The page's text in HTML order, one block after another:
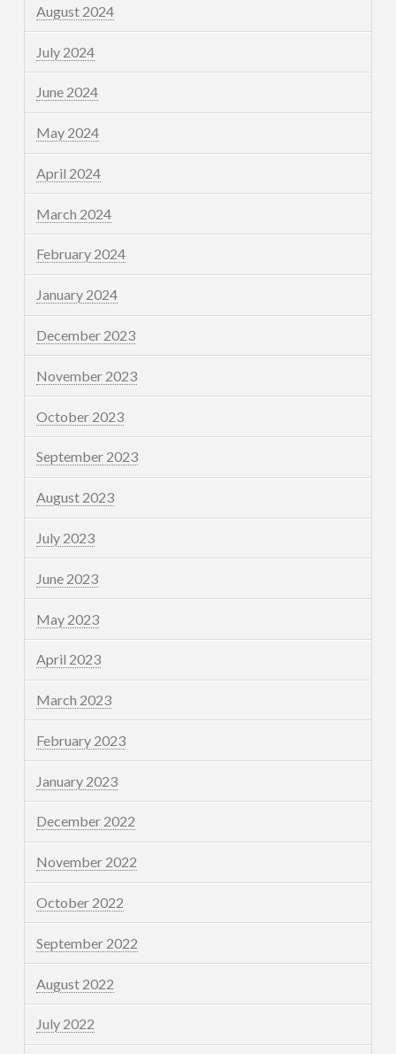
August 2024
July 2024
June 2024
May 2024
April 2024
March 2024
February 2024
January 2024
December 2023
November 2023
October 2023
September 2023
August 2023
July 2023
June 2023
May 2023
April 2023
March 2023
February 2023
January 2023
December 2022
November 2022
October 2022
September 2022
August 2022
July 2022